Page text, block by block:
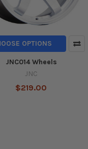
OPTIONS
JNC014 Wheels
JNC
$219.00